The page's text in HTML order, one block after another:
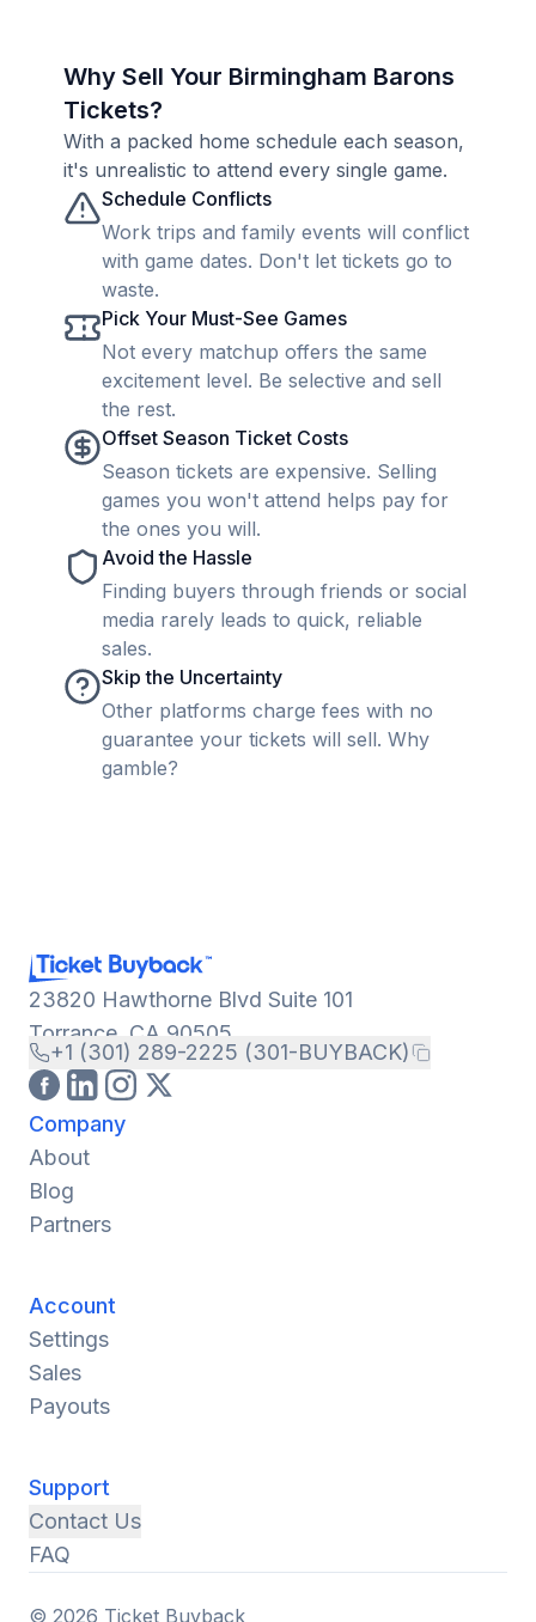
Why Sell Your Birmingham Barons
Tickets?
With a packed home schedule each season,
it's unrealistic to attend every single game.
Schedule Conflicts
Work trips and family events will conflict
with game dates. Don't let tickets go to
waste.
Pick Your Must-See Games
Not every matchup offers the same
excitement level. Be selective and sell
the rest.
Offset Season Ticket Costs
Season tickets are expensive. Selling
games you won't attend helps pay for
the ones you will.
Avoid the Hassle
Finding buyers through friends or social
media rarely leads to quick, reliable
sales.
Skip the Uncertainty
Other platforms charge fees with no
guarantee your tickets will sell. Why
gamble?
23820 Hawthorne Blvd Suite 101
Torrance, CA 90505
+1 (301) 289-2225 (301-BUYBACK)
Company
About
Blog
Partners
Account
Settings
Sales
Payouts
Support
Contact Us
FAQ
© 2026 Ticket Buyback